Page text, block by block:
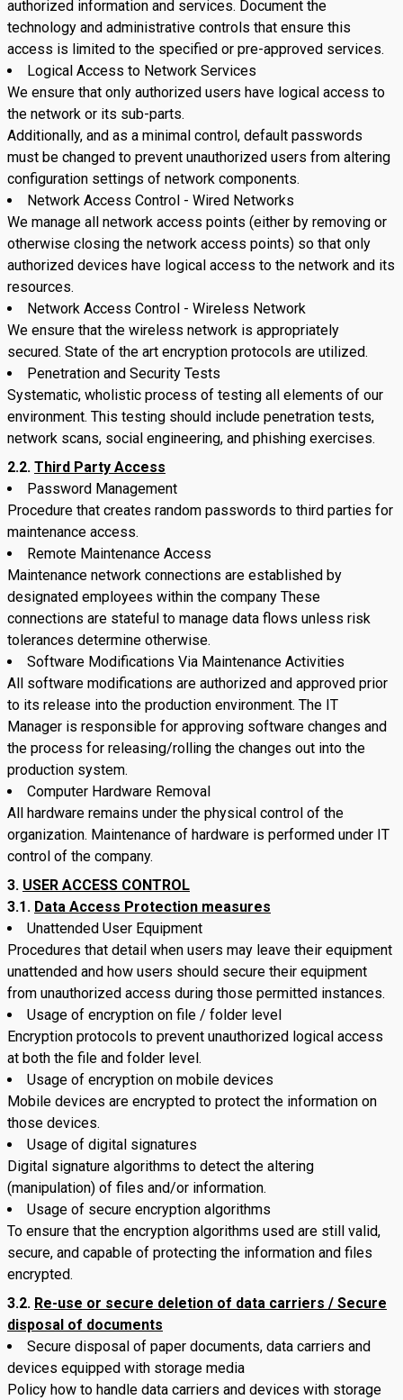
authorized information and services. Document the
technology and administrative controls that ensure this
access is limited to the specified or pre-approved services.
Logical Access to Network Services
We ensure that only authorized users have logical access to
the network or its sub-parts.
Additionally, and as a minimal control, default passwords
must be changed to prevent unauthorized users from altering
configuration settings of network components.
Network Access Control - Wired Networks
We manage all network access points (either by removing or
otherwise closing the network access points) so that only
authorized devices have logical access to the network and its
resources.
Network Access Control - Wireless Network
We ensure that the wireless network is appropriately
secured. State of the art encryption protocols are utilized.
Penetration and Security Tests
Systematic, wholistic process of testing all elements of our
environment. This testing should include penetration tests,
network scans, social engineering, and phishing exercises.
2.2. Third Party Access
Password Management
Procedure that creates random passwords to third parties for
maintenance access.
Remote Maintenance Access
Maintenance network connections are established by
designated employees within the company These
connections are stateful to manage data flows unless risk
tolerances determine otherwise.
Software Modifications Via Maintenance Activities
All software modifications are authorized and approved prior
to its release into the production environment. The IT
Manager is responsible for approving software changes and
the process for releasing/rolling the changes out into the
production system.
Computer Hardware Removal
All hardware remains under the physical control of the
organization. Maintenance of hardware is performed under IT
control of the company.
USER ACCESS CONTROL
3.1. Data Access Protection measures
Unattended User Equipment
Procedures that detail when users may leave their equipment
unattended and how users should secure their equipment
from unauthorized access during those permitted instances.
Usage of encryption on file / folder level
Encryption protocols to prevent unauthorized logical access
at both the file and folder level.
Usage of encryption on mobile devices
Mobile devices are encrypted to protect the information on
those devices.
Usage of digital signatures
Digital signature algorithms to detect the altering
(manipulation) of files and/or information.
Usage of secure encryption algorithms
To ensure that the encryption algorithms used are still valid,
secure, and capable of protecting the information and files
encrypted.
3.2. Re-use or secure deletion of data carriers / Secure
disposal of documents
Secure disposal of paper documents, data carriers and
devices equipped with storage media
Policy how to handle data carriers and devices with storage